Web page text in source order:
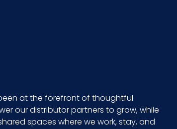
13
at the forefront of thoughtful
our distributor partners to grow, while
spaces where we work, stay, and